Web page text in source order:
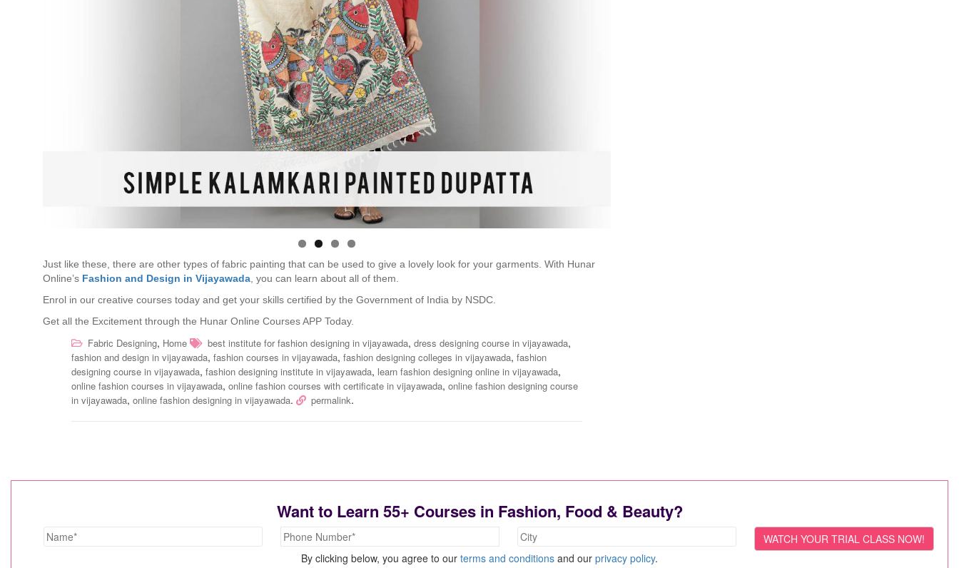
Just like these, there are other types of fabric painting that can be used to give a lovely look for your garments. With Hunar
Online’s Fashion and Design in Vijayawada , you can learn about all of them.
Enrol in our creative courses today and get your skills certified by the Government of India by NSDC.
Get all the Excitement through the Hunar Online Courses APP Today.
Fabric Designing, Home best institute for fashion designing in vijayawada, dress designing course in vijayawada,
fashion and design in vijayawada, fashion courses in vijayawada, fashion designing colleges in vijayawada, fashion
designing course in vijayawada, fashion designing institute in vijayawada, learn fashion designing online in vijayawada,
online fashion courses in vijayawada, online fashion courses with certificate in vijayawada, online fashion designing course
in vijayawada, online fashion designing in vijayawada. permalink.
Want to Learn 55+ Courses in Fashion, Food & Beauty?
By clicking below, you agree to our terms and conditions and our privacy policy.